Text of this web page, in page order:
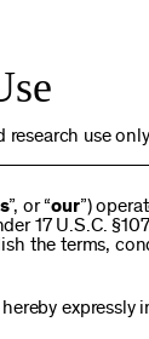
and
difference!
use
”, or “our”)
17 U.S.C.
the terms,
expressly